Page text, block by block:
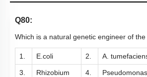
Q80:
Which is a natural genetic engineer of
1. E.coli 2. A.
3. Rhizobium 4. Pseudomonas